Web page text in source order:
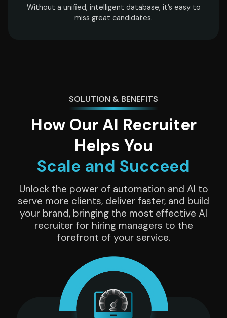
Without a unified, intelligent database, it’s easy to
miss great candidates.
SOLUTION & BENEFITS
How Our AI Recruiter
Helps You
Scale and Succeed
Unlock the power of automation and AI to
serve more clients, deliver faster, and build
your brand, bringing the most effective AI
recruiter for hiring managers to the
forefront of your service.